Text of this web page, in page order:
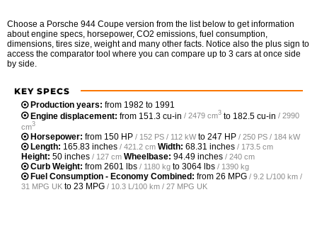
Choose a Porsche 944 Coupe version from the list below to get information
about engine specs, horsepower, CO2 emissions, fuel consumption,
dimensions, tires size, weight and many other facts. Notice also the plus sign to
access the comparator tool where you can compare up to 3 cars at once side
by side.
KEY SPECS
Production years: from 1982 to 1991
Engine displacement: from 151.3 cu-in / 2479 cm3 to 182.5 cu-in / 2990
cm3
Horsepower: from 150 HP / 152 PS / 112 kWto 247 HP / 250 PS / 184 kW
Length: 165.83 inches / 421.2 cm Width: 68.31 inches / 173.5 cm
Height: 50 inches / 127 cm Wheelbase: 94.49 inches / 240 cm
Curb Weight: from 2601 lbs / 1180 kg to 3064 lbs / 1390 kg
Fuel Consumption - Economy Combined: from 26 MPG / 9.2 L/100 km /
31 MPG UK to 23 MPG / 10.3 L/100 km / 27 MPG UK